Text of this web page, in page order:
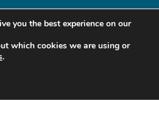
you the best experience on our
which cookies we are using or
.